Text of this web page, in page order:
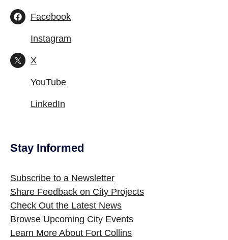
Facebook
Instagram
X
YouTube
LinkedIn
Site Footer
Stay Informed
Subscribe to a Newsletter
Share Feedback on City Projects
Check Out the Latest News
Browse Upcoming City Events
Learn More About Fort Collins